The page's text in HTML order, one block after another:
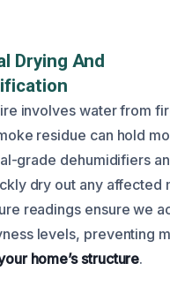
Drying And
involves water from
residue can hold
grade dehumidifiers
dry out any affected
readings ensure we
levels, preventing
home’s structure.